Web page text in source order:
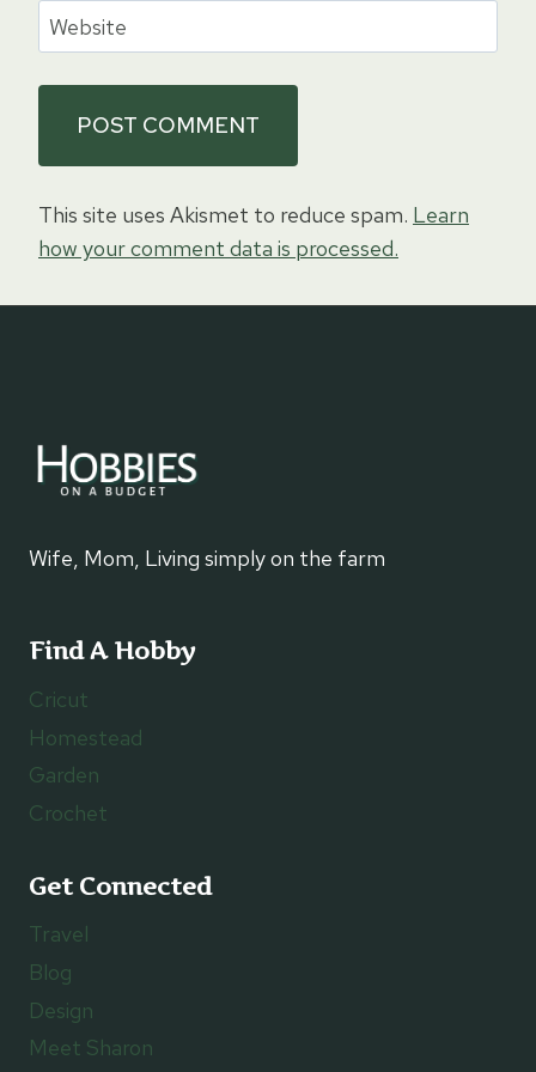
Website
This site uses Akismet to reduce spam. Learn
how your comment data is processed.
Wife, Mom, Living simply on the farm
Find A Hobby
Cricut
Homestead
Garden
Crochet
Get Connected
Travel
Blog
Design
Meet Sharon